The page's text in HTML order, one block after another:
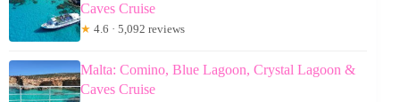
Caves Cruise
★ 4.6 · 5,092 reviews
Malta: Comino, Blue Lagoon, Crystal Lagoon &
Caves Cruise